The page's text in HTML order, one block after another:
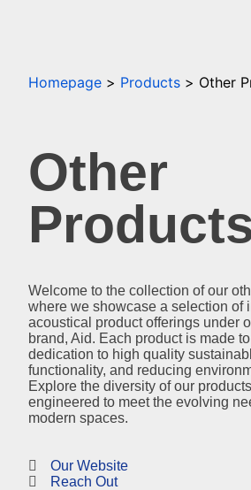
Homepage Products Other
Other
Welcome to the collection of our
where we showcase a selection of
acoustical product offerings under
brand, Aid. Each product is made
dedication to high quality
functionality, and reducing
Explore the diversity of our
engineered to meet the evolving
modern spaces.
Our Website
Reach Out